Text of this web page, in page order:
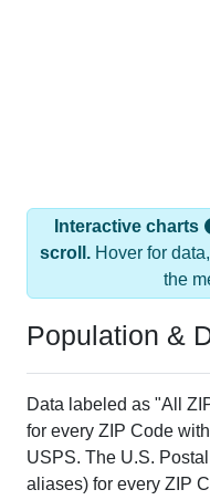
Interactive charts
scroll.Hover for
the
Population &
Data labeled as "All
for every ZIP Code
USPS. The U.S.
aliases) for every ZIP